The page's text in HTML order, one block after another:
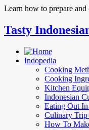
Learn how to prepare and
Tasty
Indopedia
Cooking
Cooking
Kitchen
Indonesian
Eating Out In
Culinary Trip
How To